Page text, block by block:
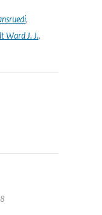
,
Ward J. J.,